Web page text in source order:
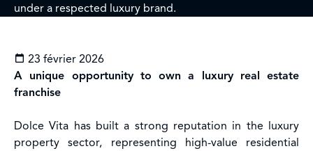
under a respected luxury brand.
23 février 2026
A unique opportunity to own a luxury real estate
franchise
Dolce Vita has built a strong reputation in the luxury
property sector, representing high-value residential